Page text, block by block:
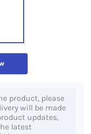
product, please
will be made
updates,
latest